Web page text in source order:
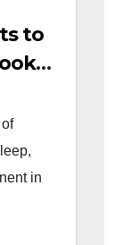
to
in